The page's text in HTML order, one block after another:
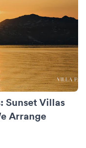
Sunset Villas
Arrange